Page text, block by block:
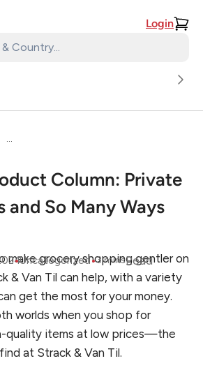
Login
Label
to…
Column: Private
and So Many Ways
•Uncategorized•3minsRead
make grocery shopping gentler on
& Van Til can help, with a variety
get the most for your money.
worlds when you shop for
quality items at low prices—the
at Strack & Van Til.